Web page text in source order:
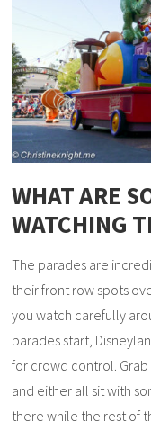
WHAT ARE
WATCHING
The parades are
their front row spots
you watch carefully
parades start,
for crowd control.
and either all sit with
there while the rest of